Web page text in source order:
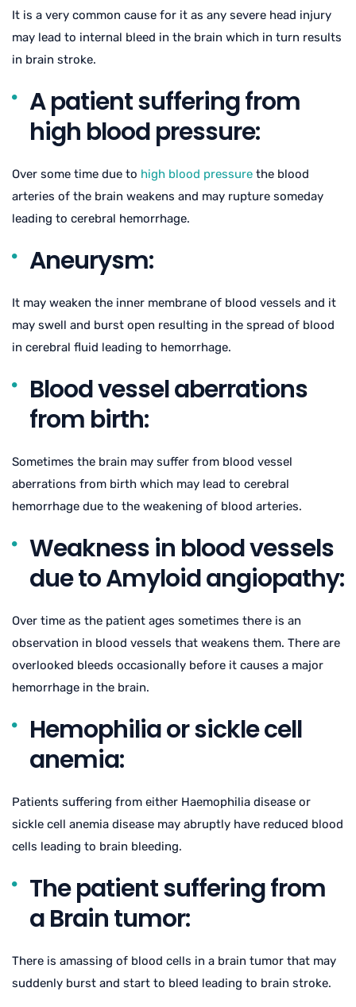
It is a very common cause for it as any severe head injury
may lead to internal bleed in the brain which in turn results
in brain stroke.
A patient suffering from
high blood pressure:
Over some time due to high blood pressure the blood
arteries of the brain weakens and may rupture someday
leading to cerebral hemorrhage.
Aneurysm:
It may weaken the inner membrane of blood vessels and it
may swell and burst open resulting in the spread of blood
in cerebral fluid leading to hemorrhage.
Blood vessel aberrations
from birth:
Sometimes the brain may suffer from blood vessel
aberrations from birth which may lead to cerebral
hemorrhage due to the weakening of blood arteries.
Weakness in blood vessels
due to Amyloid angiopathy:
Over time as the patient ages sometimes there is an
observation in blood vessels that weakens them. There are
overlooked bleeds occasionally before it causes a major
hemorrhage in the brain.
Hemophilia or sickle cell
anemia:
Patients suffering from either Haemophilia disease or
sickle cell anemia disease may abruptly have reduced blood
cells leading to brain bleeding.
The patient suffering from
a Brain tumor:
There is amassing of blood cells in a brain tumor that may
suddenly burst and start to bleed leading to brain stroke.